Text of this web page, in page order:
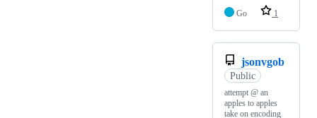
Go
1
jsonvgob
Public
attempt @ an
apples to apples
take on encoding